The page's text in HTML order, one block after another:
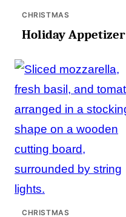
CHRISTMAS
Holiday Appetizer
CHRISTMAS